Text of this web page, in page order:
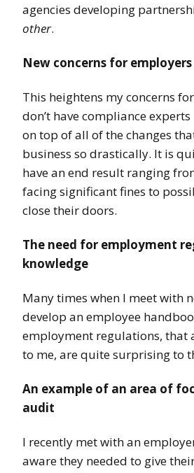
agencies developing
other.
New concerns for employers
This heightens my concerns
don’t have compliance
on top of all of the changes
business so drastically. It is
have an end result ranging
facing significant fines to
close their doors.
The need for employment
knowledge
Many times when I meet with
develop an employee
employment regulations, that
to me, are quite surprising to
An example of an area of
audit
I recently met with an
aware they needed to give